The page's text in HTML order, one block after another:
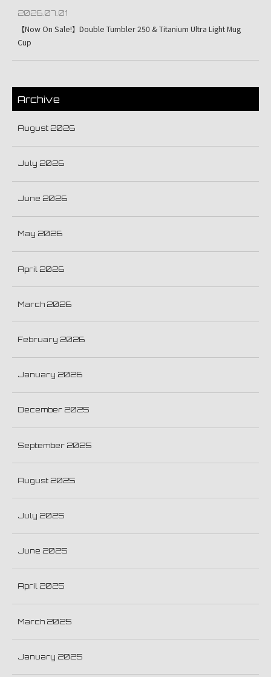
2026.07.01
【Now On Sale!】Double Tumbler 250 & Titanium Ultra Light Mug
Cup
Archive
August 2026
July 2026
June 2026
May 2026
April 2026
March 2026
February 2026
January 2026
December 2025
September 2025
August 2025
July 2025
June 2025
April 2025
March 2025
January 2025